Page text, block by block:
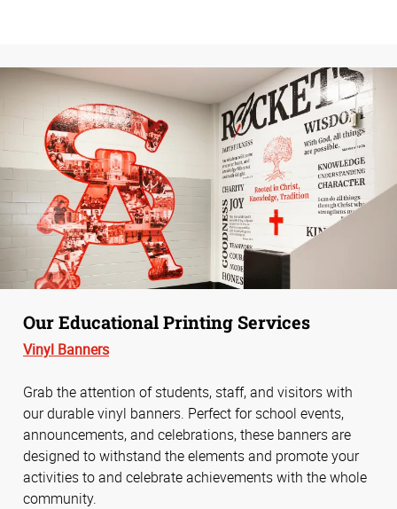
Our Educational Printing Services
Vinyl Banners
Grab the attention of students, staff, and visitors with
our durable vinyl banners. Perfect for school events,
announcements, and celebrations, these banners are
designed to withstand the elements and promote your
activities to and celebrate achievements with the whole
community.